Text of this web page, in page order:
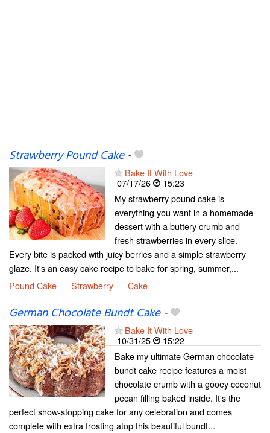
Strawberry Pound Cake-
Bake It With Love
07/17/26
15:23
My strawberry pound cake is
everything you want in a homemade
dessert with a buttery crumb and
fresh strawberries in every slice.
Every bite is packed with juicy berries and a simple strawberry
glaze. It's an easy cake recipe to bake for spring, summer,...
Pound Cake
Strawberry Cake
German Chocolate Bundt Cake-
Bake It With Love
10/31/25
15:22
Bake my ultimate German chocolate
bundt cake recipe features a moist
chocolate crumb with a gooey coconut
pecan filling baked inside. It's the
perfect show-stopping cake for any celebration and comes
complete with extra frosting atop this beautiful bundt...